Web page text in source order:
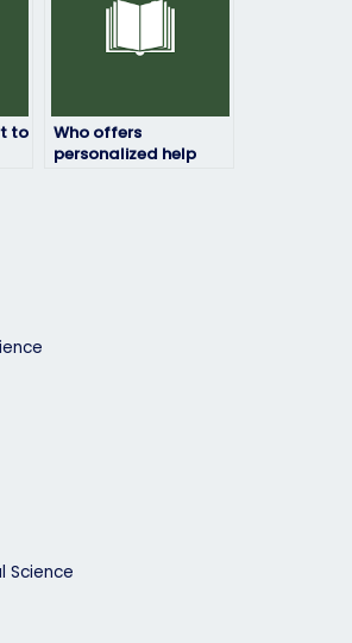
Science
to
Who offers
personalized help